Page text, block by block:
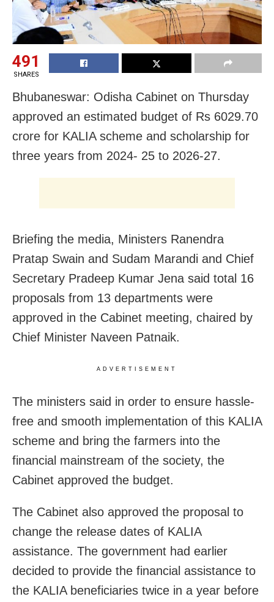
491
SHARES
Bhubaneswar: Odisha Cabinet on Thursday
approved an estimated budget of Rs 6029.70
crore for KALIA scheme and scholarship for
three years from 2024- 25 to 2026-27.
Briefing the media, Ministers Ranendra
Pratap Swain and Sudam Marandi and Chief
Secretary Pradeep Kumar Jena said total 16
proposals from 13 departments were
approved in the Cabinet meeting, chaired by
Chief Minister Naveen Patnaik.
ADVERTISEMENT
The ministers said in order to ensure hassle-
free and smooth implementation of this KALIA
scheme and bring the farmers into the
financial mainstream of the society, the
Cabinet approved the budget.
The Cabinet also approved the proposal to
change the release dates of KALIA
assistance. The government had earlier
decided to provide the financial assistance to
the KALIA beneficiaries twice in a year before